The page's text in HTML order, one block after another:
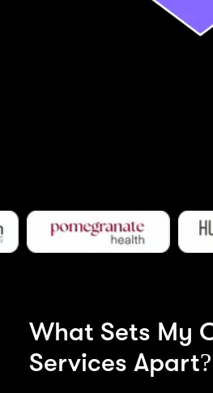
What Sets My
Services Apart?